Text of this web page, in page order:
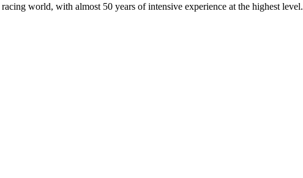
world, with almost 50 years of intensive experience at the highest level.